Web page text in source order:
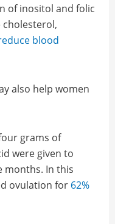
of inositol and folic
cholesterol,
blood
also help women
grams of
were given to
months. In this
ovulation for 62%